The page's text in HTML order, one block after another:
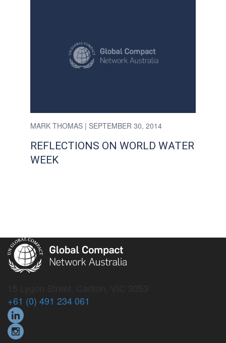
MARK THOMAS| SEPTEMBER 30, 2014
REFLECTIONS ON WORLD WATER
WEEK
+61 (0) 491 234 061